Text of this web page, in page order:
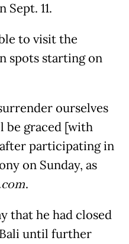
11.
to visit the
spots starting on
ourselves
be graced [with
participating in
on Sunday, as
.
that he had closed
until further